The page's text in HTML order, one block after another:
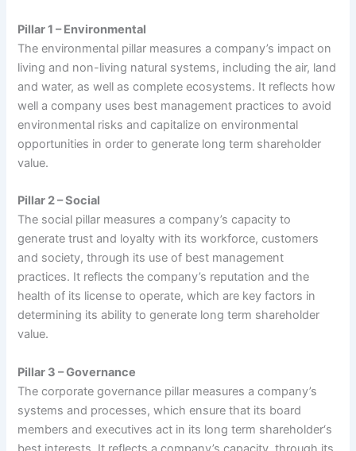
Pillar 1 – Environmental
The environmental pillar measures a company’s impact on
living and non-living natural systems, including the air, land
and water, as well as complete ecosystems. It reflects how
well a company uses best management practices to avoid
environmental risks and capitalize on environmental
opportunities in order to generate long term shareholder
value.
Pillar 2 – Social
The social pillar measures a company’s capacity to
generate trust and loyalty with its workforce, customers
and society, through its use of best management
practices. It reflects the company’s reputation and the
health of its license to operate, which are key factors in
determining its ability to generate long term shareholder
value.
Pillar 3 – Governance
The corporate governance pillar measures a company’s
systems and processes, which ensure that its board
members and executives act in its long term shareholder‘s